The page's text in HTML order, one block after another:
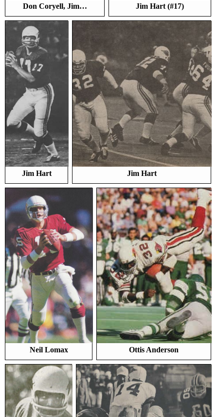
Don Coryell, Jim… Jim Hart (#17)
Jim Hart Jim Hart
Neil Lomax Ottis Anderson